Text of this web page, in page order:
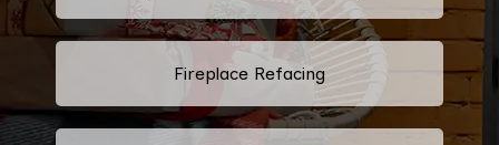
Fireplace Refacing